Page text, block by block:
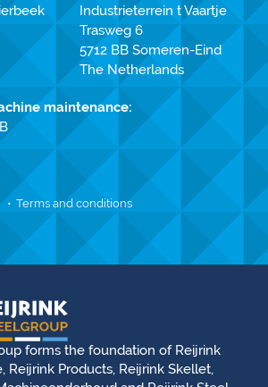
Industrieterrein t Vaartje
Trasweg 6
5712 BB Someren-Eind
The Netherlands
maintenance:
Terms and conditions
forms the foundation of Reijrink
Reijrink Products, Reijrink Skellet,